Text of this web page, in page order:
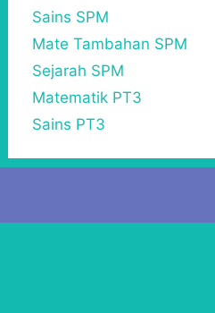
Sains SPM
Mate Tambahan SPM
Sejarah SPM
Matematik PT3
Sains PT3